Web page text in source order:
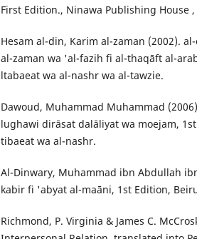
First Edition., Ninawa Publishing House ,
Hesam al-din, Karim al-zaman (2002).
al-zaman wa 'al-fazih fi al-thaqāft al-
ltabaeat wa al-nashr wa al-tawzie.
Dawoud, Muhammad Muhammad
lughawi dirāsat dalāliyat wa moejam,
tibaeat wa al-nashr.
Al-Dinwary, Muhammad ibn Abdullah
kabir fi 'abyat al-maāni, 1st Edition,
Richmond, P. Virginia & James C.